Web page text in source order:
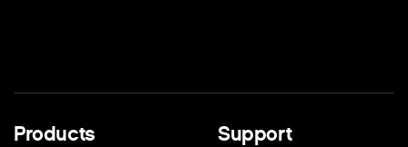
Products Support